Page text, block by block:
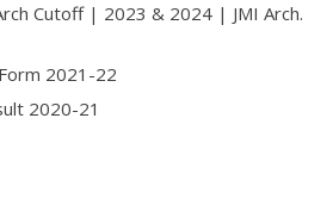
Cutoff | 2023 & 2024 | JMI Arch.
2021-22
2020-21